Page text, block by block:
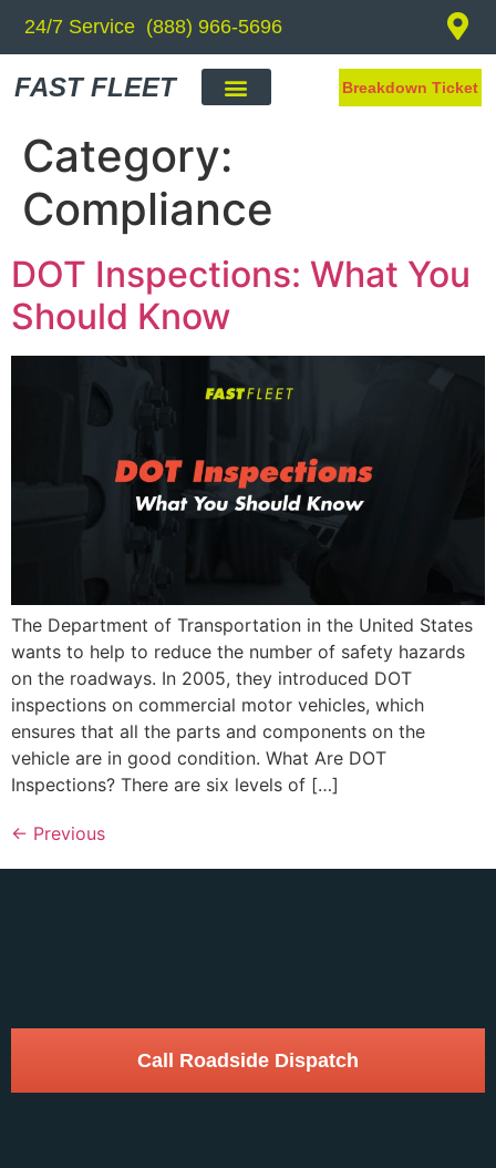
24/7 Service (888) 966-5696
FAST FLEET Breakdown Ticket
Category:
Compliance
DOT Inspections: What You
Should Know
The Department of Transportation in the United States
wants to help to reduce the number of safety hazards
on the roadways. In 2005, they introduced DOT
inspections on commercial motor vehicles, which
ensures that all the parts and components on the
vehicle are in good condition. What Are DOT
Inspections? There are six levels of […]
← Previous
Call Roadside Dispatch